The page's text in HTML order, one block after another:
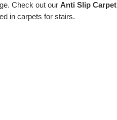
Check out our Anti Slip Carpet
in carpets for stairs.